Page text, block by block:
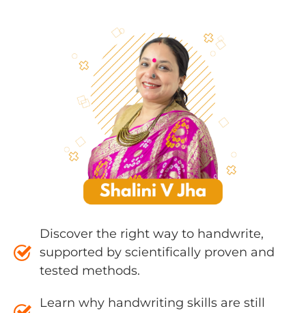
Discover the right way to handwrite,
supported by scientifically proven and
tested methods.
Learn why handwriting skills are still